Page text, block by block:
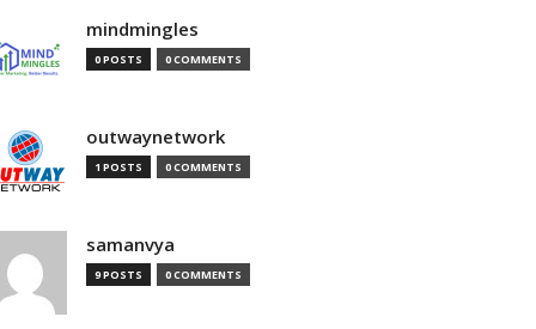
mindmingles
0 POSTS 0 COMMENTS
outwaynetwork
1 POSTS 0 COMMENTS
samanvya
9 POSTS 0 COMMENTS